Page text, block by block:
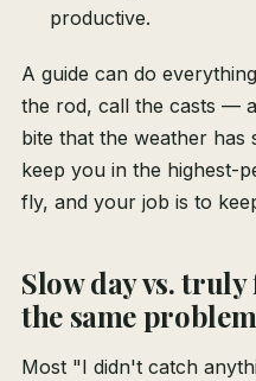
productive.
A guide can do
the rod, call the casts —
bite that the weather has
keep you in the highest-
fly, and your job is to
Slow day vs.
the same problem
Most "I didn't catch